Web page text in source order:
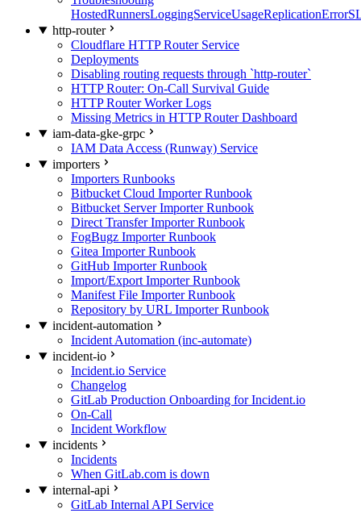
http-router
Cloudflare HTTP Router Service
Deployments
Disabling routing requests through `http-router`
HTTP Router: On-Call Survival Guide
HTTP Router Worker Logs
Missing Metrics in HTTP Router Dashboard
iam-data-gke-grpc
IAM Data Access (Runway) Service
importers
Importers Runbooks
Bitbucket Cloud Importer Runbook
Bitbucket Server Importer Runbook
Direct Transfer Importer Runbook
FogBugz Importer Runbook
Gitea Importer Runbook
GitHub Importer Runbook
Import/Export Importer Runbook
Manifest File Importer Runbook
Repository by URL Importer Runbook
incident-automation
Incident Automation (inc-automate)
incident-io
Incident.io Service
Changelog
GitLab Production Onboarding for Incident.io
On-Call
Incident Workflow
incidents
Incidents
When GitLab.com is down
internal-api
GitLab Internal API Service